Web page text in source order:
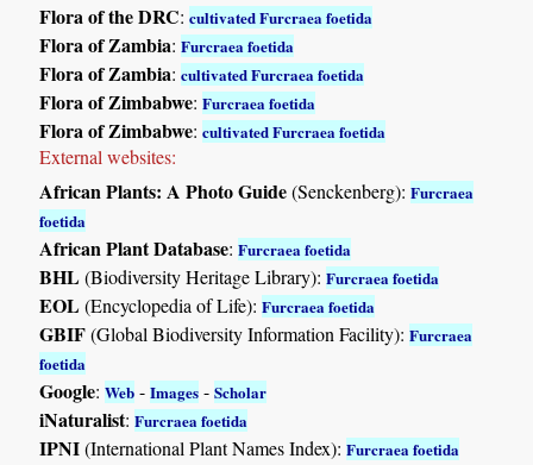
Flora of the DRC:cultivated Furcraea foetida
Flora of Zambia:Furcraea foetida
Flora of Zambia:cultivated Furcraea foetida
Flora of Zimbabwe:Furcraea foetida
Flora of Zimbabwe:cultivated Furcraea foetida
External websites:
African Plants: A Photo Guide(Senckenberg):Furcraea
foetida
African Plant Database:Furcraea foetida
BHL(Biodiversity Heritage Library):Furcraea foetida
EOL(Encyclopedia of Life):Furcraea foetida
GBIF(Global Biodiversity Information Facility):Furcraea
foetida
Google:Web -Images -Scholar
iNaturalist:Furcraea foetida
IPNI(International Plant Names Index):Furcraea foetida